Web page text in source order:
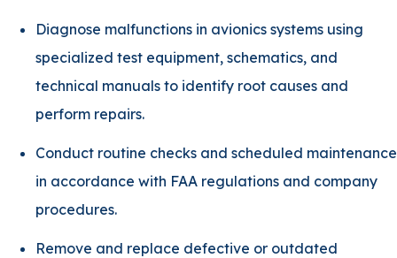
Diagnose malfunctions in avionics systems using
specialized test equipment, schematics, and
technical manuals to identify root causes and
perform repairs.
Conduct routine checks and scheduled maintenance
in accordance with FAA regulations and company
procedures.
Remove and replace defective or outdated